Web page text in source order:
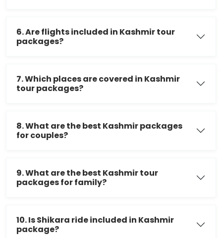
6. Are flights included in Kashmir tour
packages?
7. Which places are covered in Kashmir
tour packages?
8. What are the best Kashmir packages
for couples?
9. What are the best Kashmir tour
packages for family?
10. Is Shikara ride included in Kashmir
package?